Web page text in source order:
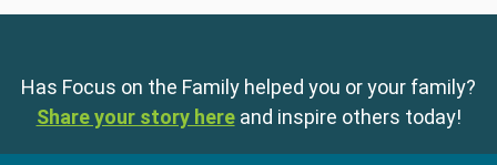
Has Focus on the Family helped you or your family?
Share your story here and inspire others today!